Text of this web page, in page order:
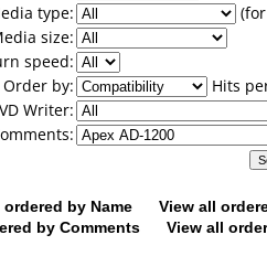
type:
size:
speed:
Order by:
Hits
Writer:
by Name
View all
by Comments
View all